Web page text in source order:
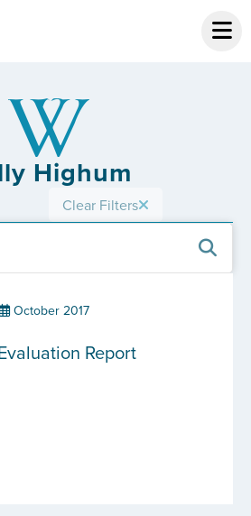
Highum
Clear Filters
October 2017
Report